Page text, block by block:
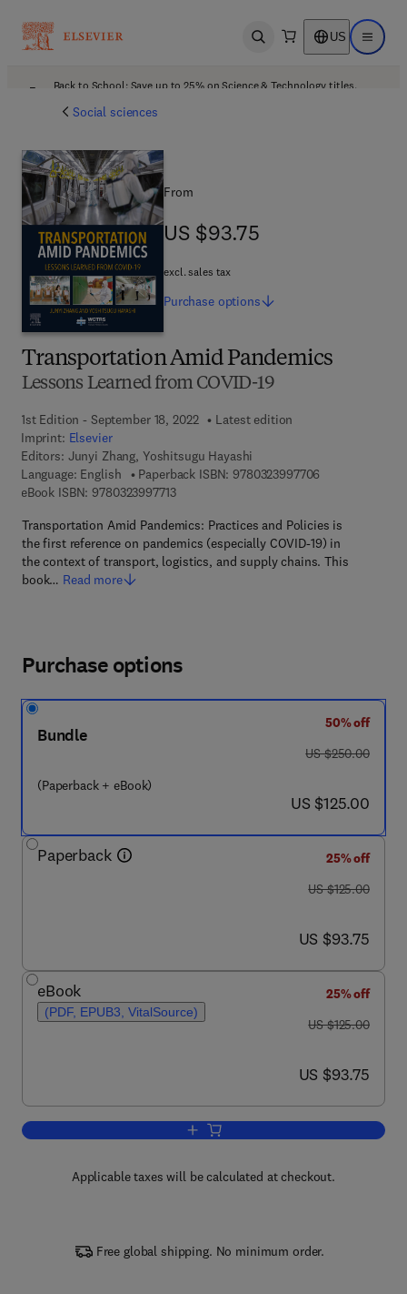
Open search US Open
Back to School: Save up to 25% on Science & Technology titles.
Social sciences
Transportation Amid Pandemics
Lessons Learned from COVID-19
1st Edition - September 18, 2022
Latest edition
Imprint: Elsevier
Editors: Junyi Zhang, Yoshitsugu Hayashi
Language: English
Paperback ISBN: 9780323997706
eBook ISBN: 97803239977139 7 8 - 0 - 3 2 3 - 9 9 7 7 1 - 3
Transportation Amid Pandemics: Practices and Policies is
the first reference on pandemics (especially COVID-19) in
the context of transport, logistics, and supply chains. This
book… Read more
From
US $93.75
US $93.75
excl. sales tax
Purchase options
Purchase options
Bundle
(Paperback + eBook)
50% off
was US $250.00
US $250.00
now US $125.00
US $125.00
Paperback
25% off
was US $125.00
US $125.00
now US $93.75
US $93.75
eBook
(PDF, EPUB3, VitalSource)
25% off
was US $125.00
US $125.00
now US $93.75
US $93.75
Add to cart, Transportation Amid
Applicable taxes will be calculated at checkout.
Free global shipping. No minimum order.